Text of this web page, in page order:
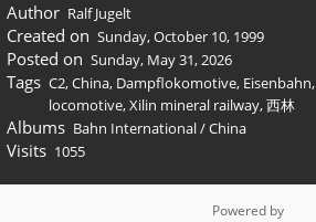
Author Ralf Jugelt
Created on Sunday, October 10, 1999
Posted on Sunday, May 31, 2026
Tags C2,China, Dampflokomotive, Eisenbahn,
locomotive,Xilin mineral railway,西林
Albums Bahn International/China
Visits 1055
Powered by